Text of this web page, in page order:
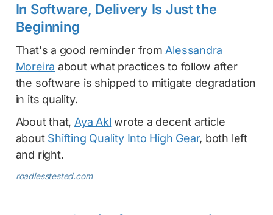
In Software, Delivery Is Just the
Beginning
That's a good reminder from Alessandra
Moreira about what practices to follow after
the software is shipped to mitigate degradation
in its quality.
About that, Aya Akl wrote a decent article
about Shifting Quality Into High Gear, both left
and right.
roadlesstested.com